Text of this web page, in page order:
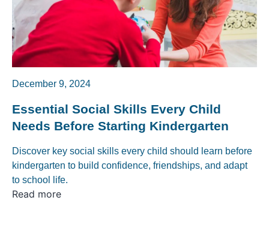
December 9, 2024
Essential Social Skills Every Child
Needs Before Starting Kindergarten
Discover key social skills every child should learn before
kindergarten to build confidence, friendships, and adapt
to school life.
Read more